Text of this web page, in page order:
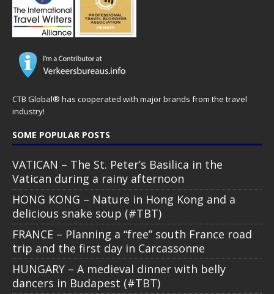
CTB Global® has cooperated with major brands from the travel
industry!
SOME POPULAR POSTS
VATICAN – The St. Peter’s Basilica in the
Vatican during a rainy afternoon
HONG KONG – Nature in Hong Kong and a
delicious snake soup (#TBT)
FRANCE – Planning a “free” south France road
trip and the first day in Carcassonne
HUNGARY – A medieval dinner with belly
dancers in Budapest (#TBT)